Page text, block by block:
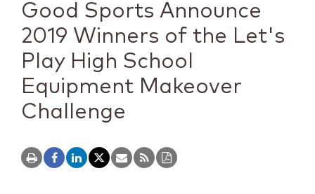
Good Sports Announce
2019 Winners of the Let's
Play High School
Equipment Makeover
Challenge